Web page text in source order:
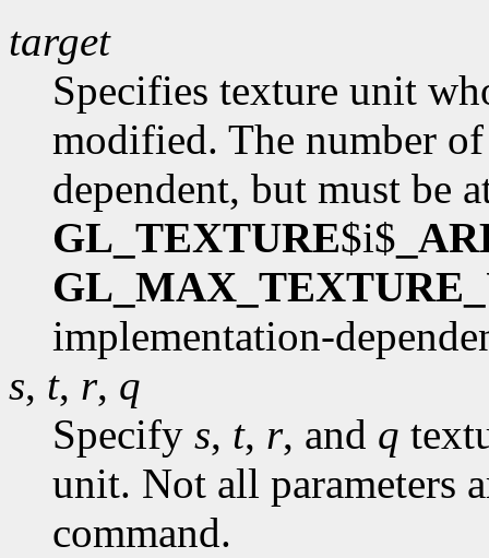
target
Specifies texture unit
modified. The number
dependent, but must be
GL_TEXTURE$i$
implementation-
s, t, r, q
Specify s, t, r, and q
unit. Not all parameters
command.